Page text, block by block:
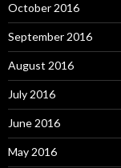
October 2016
September 2016
August 2016
July 2016
June 2016
May 2016